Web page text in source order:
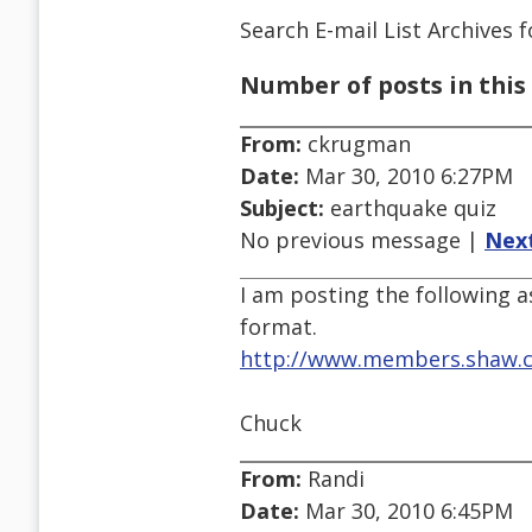
Search E-mail List Archives
Number of posts in
From: ckrugman
Date: Mar 30, 2010 6:27PM
Subject: earthquake quiz
No previous message |
I am posting the following
format.
http://
Chuck
From: Randi
Date: Mar 30, 2010 6:45PM